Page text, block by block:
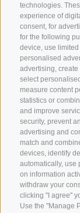
technologies.
experience of
consent, for
for the following
device, use
personalised
advertising,
select
measure content
statistics or
and improve
security, prevent
advertising and
match and
devices, identify
automatically, use
on information
withdraw your
clicking "I agree"
Use the "Manage
CONTACT
Federazione
Via delle Bettine,
Phone:+39 0461